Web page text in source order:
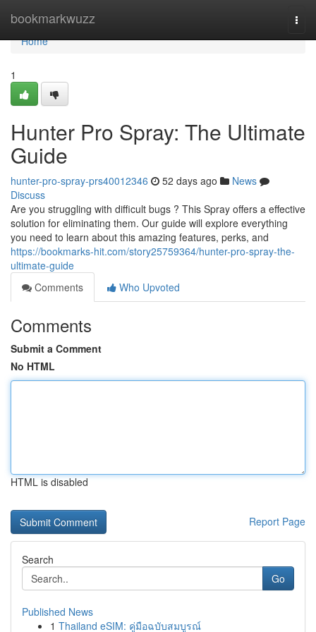
bookmarkwuzz
Home
Home
1
Hunter Pro Spray: The Ultimate
Guide
hunter-pro-spray-prs40012346 52 days ago
News
Discuss
Are you struggling with difficult bugs ? This Spray offers a effective
solution for eliminating them. Our guide will explore everything
you need to learn about this amazing features, perks, and
https://bookmarks-hit.com/story25759364/hunter-pro-spray-the-
ultimate-guide
Comments
Who Upvoted
Comments
Submit a Comment
No HTML
HTML is disabled
Report Page
Search
Go
Published News
1 Thailand eSIM: คู่มือฉบับสมบูรณ์